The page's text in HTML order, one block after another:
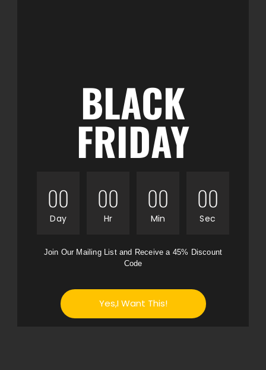
BLACK
FRIDAY
00
Day
00
Hr
00
Min
00
Sec
Join Our Mailing List and Receive a 45% Discount
Code
Yes,I Want This!